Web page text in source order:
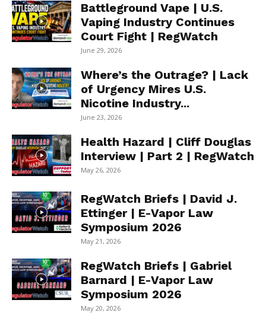
Battleground Vape | U.S.
Vaping Industry Continues
Court Fight | RegWatch
June 29, 2026
Where’s the Outrage? | Lack
of Urgency Mires U.S.
Nicotine Industry...
June 23, 2026
Health Hazard | Cliff Douglas
Interview | Part 2 | RegWatch
May 26, 2026
RegWatch Briefs | David J.
Ettinger | E-Vapor Law
Symposium 2026
May 21, 2026
RegWatch Briefs | Gabriel
Barnard | E-Vapor Law
Symposium 2026
May 20, 2026